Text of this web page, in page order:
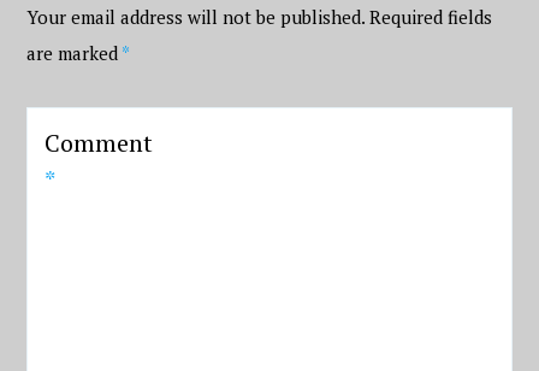
Your email address will not be published. Required fields
are marked *
Comment
*